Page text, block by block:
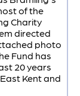
of the
Charity
directed
photo
Fund has
20 years
Kent and